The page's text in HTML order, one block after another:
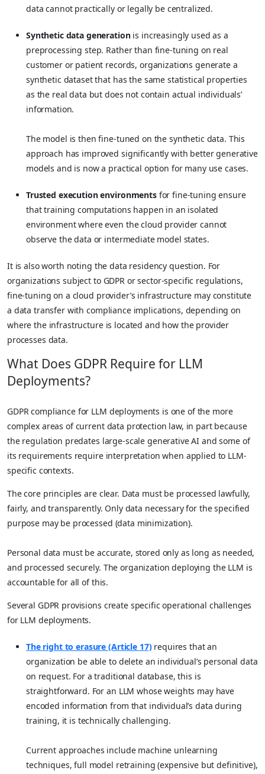
data cannot practically or legally be centralized.
Synthetic data generationis increasingly used as a
preprocessing step. Rather than fine-tuning on real
customer or patient records, organizations generate a
synthetic dataset that has the same statistical properties
as the real data but does not contain actual individuals’
information.
The model is then fine-tuned on the synthetic data. This
approach has improved significantly with better generative
models and is now a practical option for many use cases.
Trusted execution environmentsfor fine-tuning ensure
that training computations happen in an isolated
environment where even the cloud provider cannot
observe the data or intermediate model states.
It is also worth noting the data residency question. For
organizations subject to GDPR or sector-specific regulations,
fine-tuning on a cloud provider’s infrastructure may constitute
a data transfer with compliance implications, depending on
where the infrastructure is located and how the provider
processes data.
What Does GDPR Require for LLM
Deployments?
GDPR compliance for LLM deployments is one of the more
complex areas of current data protection law, in part because
the regulation predates large-scale generative AI and some of
its requirements require interpretation when applied to LLM-
specific contexts.
The core principles are clear. Data must be processed lawfully,
fairly, and transparently. Only data necessary for the specified
purpose may be processed (data minimization).
Personal data must be accurate, stored only as long as needed,
and processed securely. The organization deploying the LLM is
accountable for all of this.
Several GDPR provisions create specific operational challenges
for LLM deployments.
The right to erasure (Article 17)requires that an
organization be able to delete an individual’s personal data
on request. For a traditional database, this is
straightforward. For an LLM whose weights may have
encoded information from that individual’s data during
training, it is technically challenging.
Current approaches include machine unlearning
techniques, full model retraining (expensive but definitive),